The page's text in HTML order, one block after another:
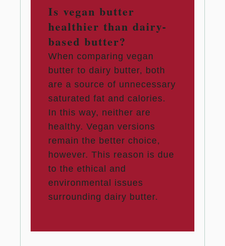
Is vegan butter
healthier than dairy-
based butter?
When comparing vegan
butter to dairy butter, both
are a source of unnecessary
saturated fat and calories.
In this way, neither are
healthy. Vegan versions
remain the better choice,
however. This reason is due
to the ethical and
environmental issues
surrounding dairy butter.